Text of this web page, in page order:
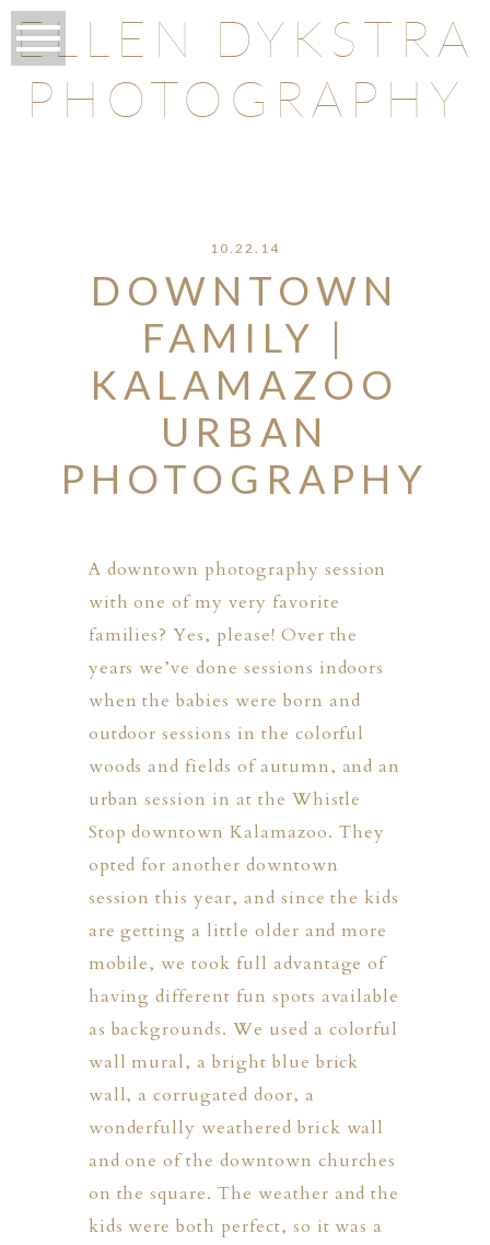
ELLEN DYKSTRA
PHOTOGRAPHY
10.22.14
DOWNTOWN
FAMILY |
KALAMAZOO
URBAN
PHOTOGRAPHY
A downtown photography session
with one of my very favorite
families? Yes, please! Over the
years we’ve done sessions indoors
when the babies were born and
outdoor sessions in the colorful
woods and fields of autumn, and an
urban session in at the Whistle
Stop downtown Kalamazoo. They
opted for another downtown
session this year, and since the kids
are getting a little older and more
mobile, we took full advantage of
having different fun spots available
as backgrounds. We used a colorful
wall mural, a bright blue brick
wall, a corrugated door, a
wonderfully weathered brick wall
and one of the downtown churches
on the square. The weather and the
kids were both perfect, so it was a